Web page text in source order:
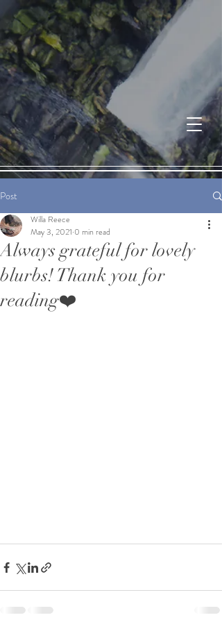
Post
Always grateful for lovely
blurbs! Thank you for
reading❤️
Willa Reece
May 3, 2021 0 min read